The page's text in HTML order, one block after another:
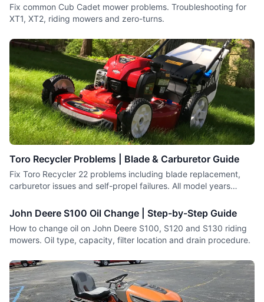
Fix common Cub Cadet mower problems. Troubleshooting for
XT1, XT2, riding mowers and zero-turns.
Toro Recycler Problems | Blade & Carburetor Guide
Fix Toro Recycler 22 problems including blade replacement,
carburetor issues and self-propel failures. All model years
John Deere S100 Oil Change | Step-by-Step Guide
How to change oil on John Deere S100, S120 and S130 riding
mowers. Oil type, capacity, filter location and drain procedure.